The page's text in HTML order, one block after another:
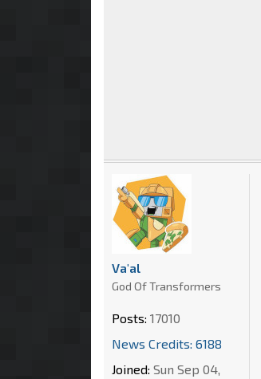
Va'al
God Of Transformers
Posts: 17010
News Credits: 6188
Joined: Sun Sep 04,